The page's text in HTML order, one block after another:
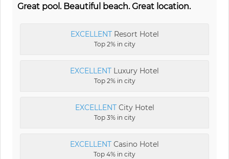
Great pool. Beautiful beach. Great location.
EXCELLENTResort Hotel
Top 2% in city
EXCELLENT Luxury Hotel
Top 2% in city
EXCELLENTCity Hotel
Top 3% in city
EXCELLENT Casino Hotel
Top 4% in city